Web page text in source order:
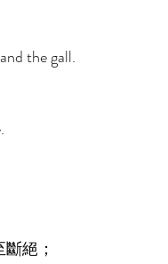
the gall.
絕；